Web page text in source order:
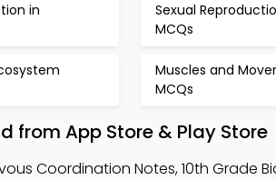
in
Sexual
MCQs
Muscles and
MCQs
from App Store & Play Store
Coordination Notes, 10th Grade